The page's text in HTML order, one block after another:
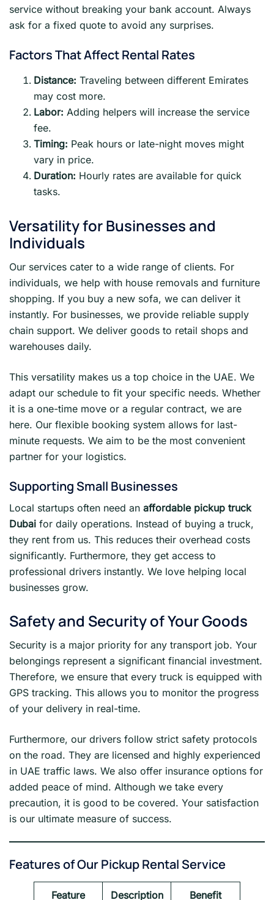
service without breaking your bank account. Always
ask for a fixed quote to avoid any surprises.
Factors That Affect Rental Rates
Distance: Traveling between different Emirates
may cost more.
Labor: Adding helpers will increase the service
fee.
Timing: Peak hours or late-night moves might
vary in price.
Duration: Hourly rates are available for quick
tasks.
Versatility for Businesses and
Individuals
Our services cater to a wide range of clients. For
individuals, we help with house removals and furniture
shopping. If you buy a new sofa, we can deliver it
instantly. For businesses, we provide reliable supply
chain support. We deliver goods to retail shops and
warehouses daily.
This versatility makes us a top choice in the UAE. We
adapt our schedule to fit your specific needs. Whether
it is a one-time move or a regular contract, we are
here. Our flexible booking system allows for last-
minute requests. We aim to be the most convenient
partner for your logistics.
Supporting Small Businesses
Local startups often need an affordable pickup truck
Dubai for daily operations. Instead of buying a truck,
they rent from us. This reduces their overhead costs
significantly. Furthermore, they get access to
professional drivers instantly. We love helping local
businesses grow.
Safety and Security of Your Goods
Security is a major priority for any transport job. Your
belongings represent a significant financial investment.
Therefore, we ensure that every truck is equipped with
GPS tracking. This allows you to monitor the progress
of your delivery in real-time.
Furthermore, our drivers follow strict safety protocols
on the road. They are licensed and highly experienced
in UAE traffic laws. We also offer insurance options for
added peace of mind. Although we take every
precaution, it is good to be covered. Your satisfaction
is our ultimate measure of success.
Features of Our Pickup Rental Service
Feature Description Benefit